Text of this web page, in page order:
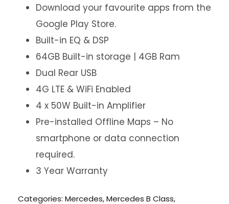
Download your favourite apps from the
Google Play Store.
Built-in EQ & DSP
64GB Built-in storage | 4GB Ram
Dual Rear USB
4G LTE & WiFi Enabled
4 x 50W Built-in Amplifier
Pre-installed Offline Maps – No
smartphone or data connection
required.
3 Year Warranty
Categories: Mercedes,Mercedes B Class,